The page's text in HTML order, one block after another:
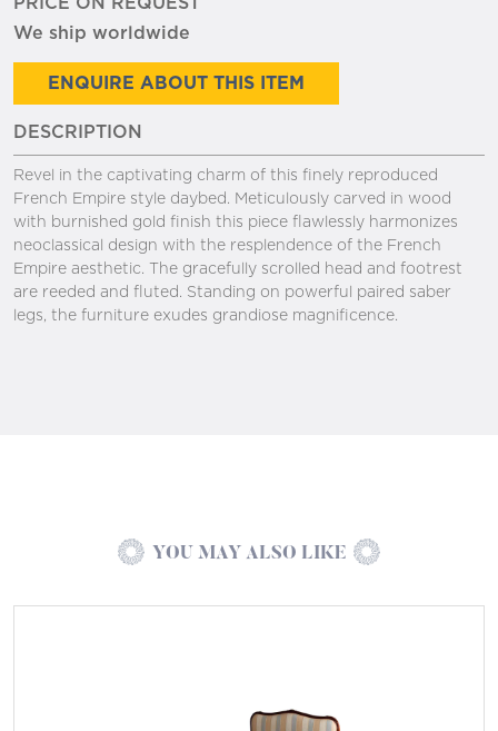
We ship worldwide
ENQUIRE ABOUT THIS ITEM
DESCRIPTION
Revel in the captivating charm of this finely reproduced
French Empire style daybed. Meticulously carved in wood
with burnished gold finish this piece flawlessly harmonizes
neoclassical design with the resplendence of the French
Empire aesthetic. The gracefully scrolled head and footrest
are reeded and fluted. Standing on powerful paired saber
legs, the furniture exudes grandiose magnificence.
YOU MAY ALSO LIKE